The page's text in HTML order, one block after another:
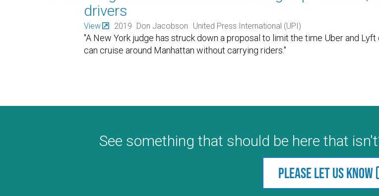
drivers
View 2019 Don Jacobson United Press International (UPI)
"A New York judge has struck down a proposal to limit the time Uber and Lyft
can cruise around Manhattan without carrying riders."
See something that should be here that
Please let us know